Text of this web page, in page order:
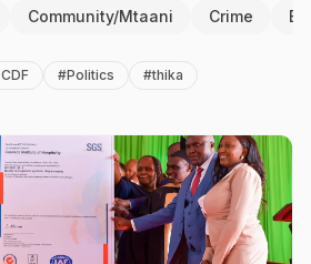
Community/Mtaani Crime
#Politics #thika